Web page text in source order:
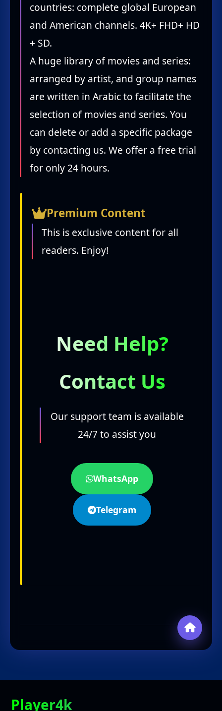
countries: complete global European
and American channels. 4K+ FHD+ HD
+ SD.
A huge library of movies and series:
arranged by artist, and group names
are written in Arabic to facilitate the
selection of movies and series. You
can delete or add a specific package
by contacting us. We offer a free trial
for only 24 hours.
Premium Content
This is exclusive content for all
readers. Enjoy!
Need Help?
Contact Us
Our support team is available
24/7 to assist you
WhatsApp
Telegram
Player4k